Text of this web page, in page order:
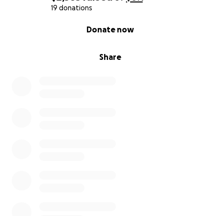
19 donations
Share
Donate now